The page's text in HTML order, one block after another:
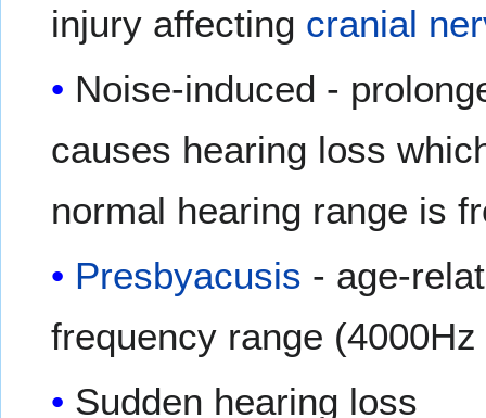
injury affecting cranial
Noise-induced -
causes hearing loss
normal hearing range is
Presbyacusis - age-
frequency range
Sudden hearing loss